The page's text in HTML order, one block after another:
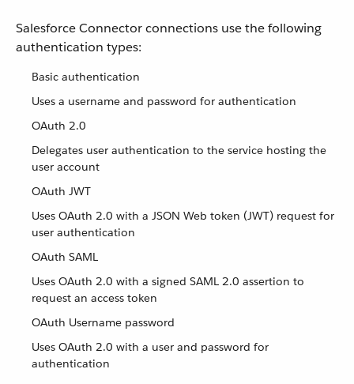
Salesforce Connector connections use the following
authentication types:
Basic authentication
Uses a username and password for authentication
OAuth 2.0
Delegates user authentication to the service hosting the
user account
OAuth JWT
Uses OAuth 2.0 with a JSON Web token (JWT) request for
user authentication
OAuth SAML
Uses OAuth 2.0 with a signed SAML 2.0 assertion to
request an access token
OAuth Username password
Uses OAuth 2.0 with a user and password for
authentication